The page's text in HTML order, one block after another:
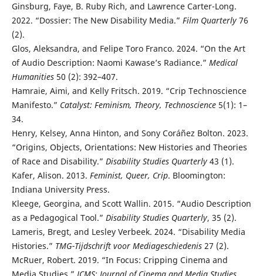
Ginsburg, Faye, B. Ruby Rich, and Lawrence Carter-Long.
2022. “Dossier: The New Disability Media.” Film Quarterly76
(2).
Glos, Aleksandra, and Felipe Toro Franco. 2024. “On the Art
of Audio Description: Naomi Kawase’s Radiance.” Medical
Humanities50 (2): 392–407.
Hamraie, Aimi, and Kelly Fritsch. 2019. “Crip Technoscience
Manifesto.” Catalyst: Feminism, Theory, Technoscience5(1): 1–
34.
Henry, Kelsey, Anna Hinton, and Sony Coráñez Bolton. 2023.
“Origins, Objects, Orientations: New Histories and Theories
of Race and Disability.” Disability Studies Quarterly43 (1).
Kafer, Alison. 2013. Feminist, Queer, Crip. Bloomington:
Indiana University Press.
Kleege, Georgina, and Scott Wallin. 2015. “Audio Description
as a Pedagogical Tool.” Disability Studies Quarterly, 35 (2).
Lameris, Bregt, and Lesley Verbeek. 2024. “Disability Media
Histories.” TMG-Tijdschrift voor Mediageschiedenis27 (2).
McRuer, Robert. 2019. “In Focus: Cripping Cinema and